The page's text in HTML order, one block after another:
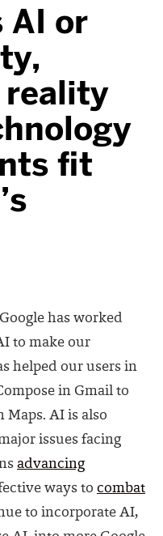
AI or
reality
fit
has worked
to make our
helped our users in
in Gmail to
AI is also
issues facing
advancing
ways to combat
to incorporate AI,